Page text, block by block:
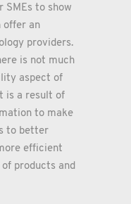
SMEs to show
offer an
providers.
is not much
aspect of
is a result of
to make
to better
efficient
products and